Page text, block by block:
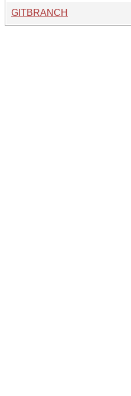
GITBRANCH